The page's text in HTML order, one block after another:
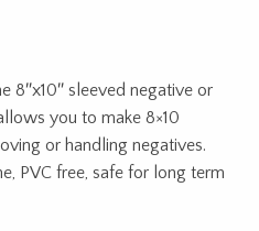
8″x10″ sleeved negative or
you to make 8×10
or handling negatives.
PVC free, safe for long term